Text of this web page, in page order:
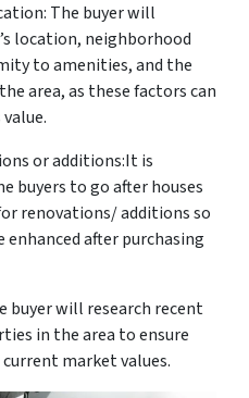
The buyer will
location, neighborhood
to amenities, and the
area, as these factors can
or additions:It is
buyers to go after houses
renovations/ additions so
after purchasing
buyer will research recent
in the area to ensure
market values.